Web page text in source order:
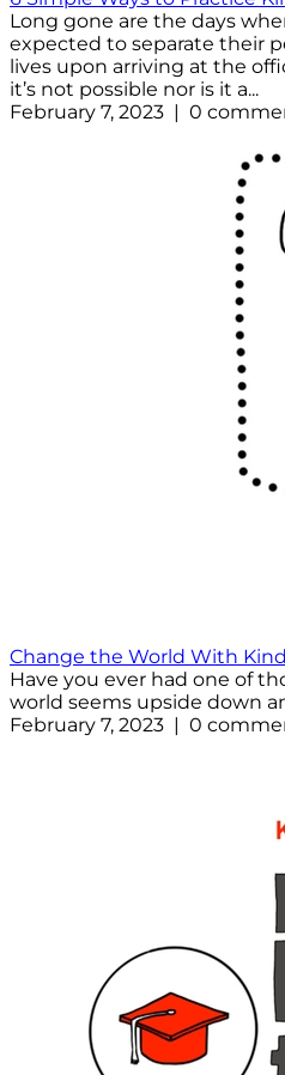
Long gone are the days
expected to separate their
lives upon arriving at the
it’s not possible nor is it a...
February 7, 2023 | 0
Change the World With
Have you ever had one of
world seems upside down
February 7, 2023 | 0